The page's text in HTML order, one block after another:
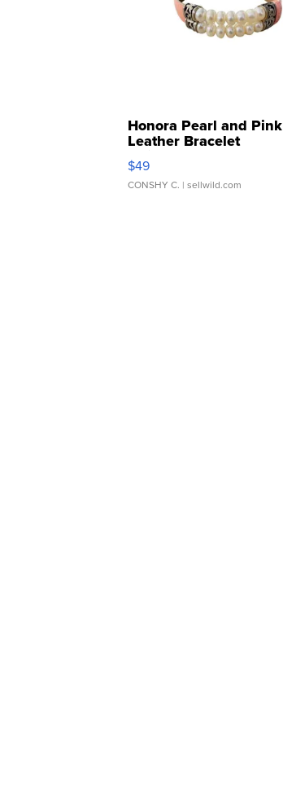
Honora Pearl and Pink
Leather Bracelet
Adjustable Buckle Clo...
$49
CONSHY C. | sellwild.com